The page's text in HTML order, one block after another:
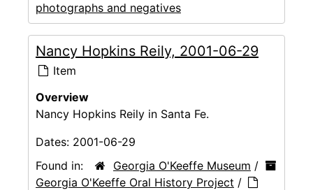
photographs and negatives
Nancy Hopkins Reily, 2001-06-29
Item
Overview
Nancy Hopkins Reily in Santa Fe.
Dates: 2001-06-29
Found in:
Georgia O'Keeffe Museum /
Georgia O'Keeffe Oral History Project /